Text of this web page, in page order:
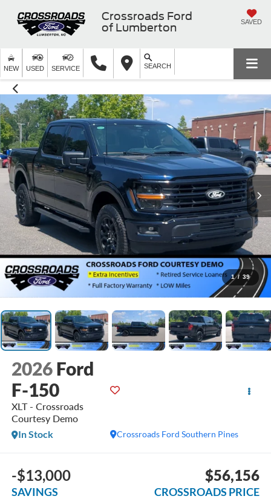
Crossroads Ford
of Lumberton
SAVED
NEW USED SERVICE SEARCH
1 / 39
2026 Ford
F-150
XLT - Crossroads
Courtesy Demo
Crossroads Ford Southern Pines
In Stock
-$13,000
SAVINGS
$56,156
CROSSROADS PRICE